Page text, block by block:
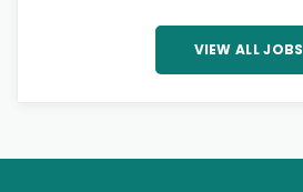
VIEW ALL JOBS